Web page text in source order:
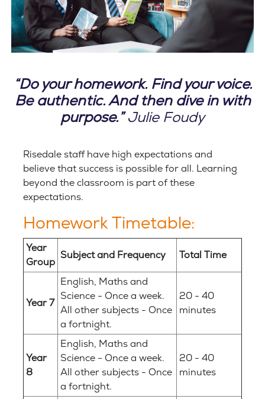
“Do your homework. Find your voice.
Be authentic. And then dive in with
purpose.”Julie Foudy
Risedale staff have high expectations and
believe that success is possible for all. Learning
beyond the classroom is part of these
expectations.
Homework Timetable:
Year
Group
Subject and Frequency Total Time
Year 7
English, Maths and
Science - Once a week.
All other subjects - Once
a fortnight.
20 - 40
minutes
Year
8
English, Maths and
Science - Once a week.
All other subjects - Once
a fortnight.
20 - 40
minutes